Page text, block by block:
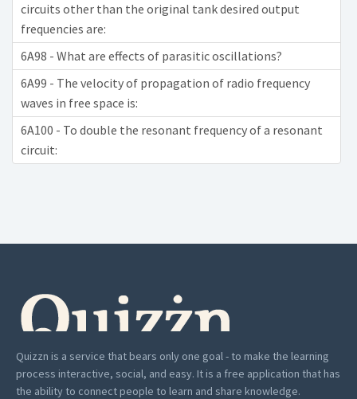
circuits other than the original tank desired output
frequencies are:
6A98 - What are effects of parasitic oscillations?
6A99 - The velocity of propagation of radio frequency
waves in free space is:
6A100 - To double the resonant frequency of a resonant
circuit:
Quizzn is a service that bears only one goal - to make the learning
process interactive, social, and easy. It is a free application that has
the ability to connect people to learn and share knowledge.